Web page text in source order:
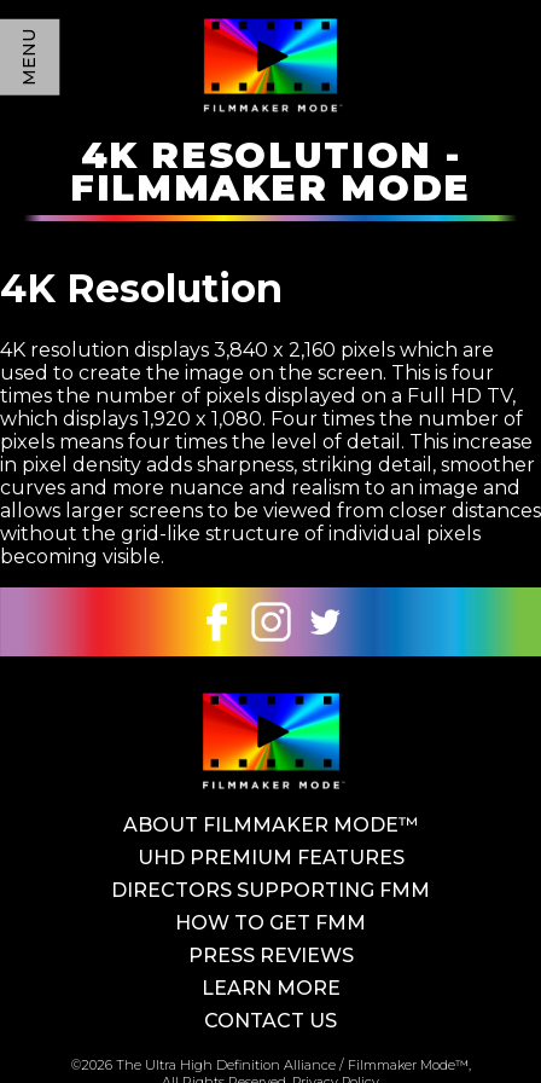
MENU
4K RESOLUTION -
FILMMAKER MODE
4K Resolution
4K resolution displays 3,840 x 2,160 pixels which are
used to create the image on the screen. This is four
times the number of pixels displayed on a Full HD TV,
which displays 1,920 x 1,080. Four times the number of
pixels means four times the level of detail. This increase
in pixel density adds sharpness, striking detail, smoother
curves and more nuance and realism to an image and
allows larger screens to be viewed from closer distances
without the grid-like structure of individual pixels
becoming visible.
ABOUT FILMMAKER MODE™
UHD PREMIUM FEATURES
DIRECTORS SUPPORTING FMM
HOW TO GET FMM
PRESS REVIEWS
LEARN MORE
CONTACT US
©2026 The Ultra High Definition Alliance / Filmmaker Mode™,